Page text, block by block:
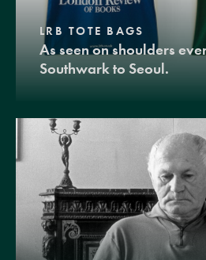
LRB TOTE BAGS
As seen on shoulders
Southwark to Seoul.